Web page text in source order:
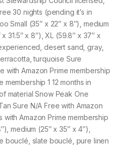
30 nights (pending it’s in
Small (35″ x 22″ x 8″), medium
31.5″ x 8″), XL (59.8″ x 37″ x
desert sand, gray,
turquoise Sure
with Amazon Prime membership
1 12 months in
material Snow Peak One
Sure N/A Free with Amazon
Amazon Prime membership
medium (25″ x 35″ x 4″),
bouclé, slate bouclé, pure linen